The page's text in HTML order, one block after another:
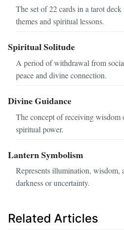
The set of 22 cards in a tarot
themes and spiritual lessons.
Spiritual Solitude
A period of withdrawal from
peace and divine connection.
Divine Guidance
The concept of receiving
spiritual power.
Lantern Symbolism
Represents illumination, wisdom,
darkness or uncertainty.
Related Articles